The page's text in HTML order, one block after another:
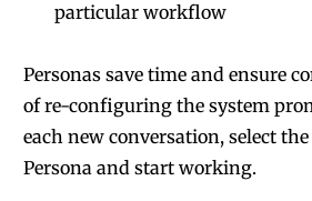
particular workflow
Personas save time and ensure
of re-configuring the system
each new conversation, select
Persona and start working.